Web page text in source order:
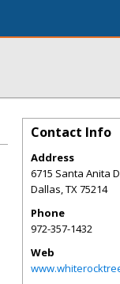
Contact Info
Address
6715 Santa Anita
Dallas,TX75214
Phone
972-357-1432
Web